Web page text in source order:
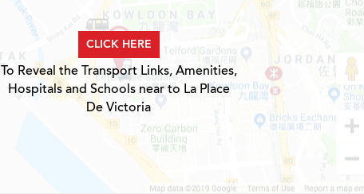
CLICK HERE
To Reveal the Transport Links, Amenities,
Hospitals and Schools near to La Place
De Victoria